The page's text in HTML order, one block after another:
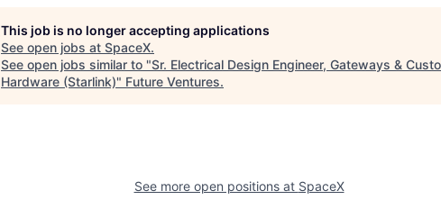
This job is no longer accepting applications
See open jobs at SpaceX.
See open jobs similar to "Sr. Electrical Design Engineer, Gateways &
Hardware (Starlink)" Future Ventures.
See more open positions at SpaceX